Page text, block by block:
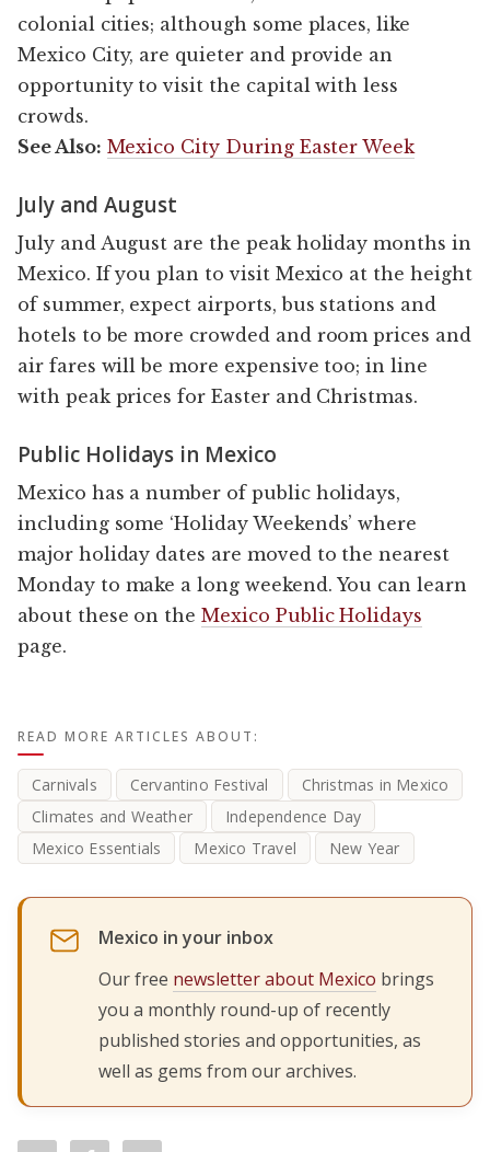
colonial cities; although some places, like
Mexico City, are quieter and provide an
opportunity to visit the capital with less
crowds.
See Also: Mexico City During Easter Week
July and August
July and August are the peak holiday months in
Mexico. If you plan to visit Mexico at the height
of summer, expect airports, bus stations and
hotels to be more crowded and room prices and
air fares will be more expensive too; in line
with peak prices for Easter and Christmas.
Public Holidays in Mexico
Mexico has a number of public holidays,
including some ‘Holiday Weekends’ where
major holiday dates are moved to the nearest
Monday to make a long weekend. You can learn
about these on theMexico Public Holidays
page.
READ MORE ARTICLES ABOUT:
Carnivals Cervantino Festival
Christmas in Mexico
Climates and Weather
Independence Day
Mexico Essentials
Mexico Travel New Year
Mexico in your inbox
Our free newsletter about Mexico brings
you a monthly round-up of recently
published stories and opportunities, as
well as gems from our archives.